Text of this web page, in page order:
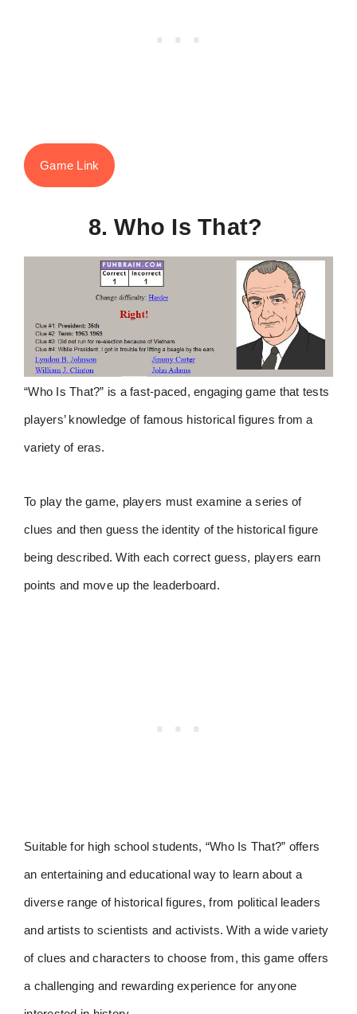
Game Link
8. Who Is That?
“Who Is That?” is a fast-paced, engaging game that tests
players’ knowledge of famous historical figures from a
variety of eras.
To play the game, players must examine a series of
clues and then guess the identity of the historical figure
being described. With each correct guess, players earn
points and move up the leaderboard.
Suitable for high school students, “Who Is That?” offers
an entertaining and educational way to learn about a
diverse range of historical figures, from political leaders
and artists to scientists and activists. With a wide variety
of clues and characters to choose from, this game offers
a challenging and rewarding experience for anyone